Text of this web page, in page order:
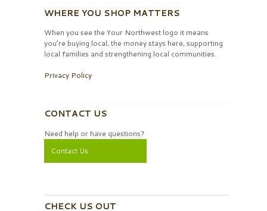
WHERE YOU SHOP MATTERS
When you see the Your Northwest logo it means
you’re buying local, the money stays here, supporting
local families and strengthening local communities.
Privacy Policy
CONTACT US
Need help or have questions?
Contact Us
CHECK US OUT